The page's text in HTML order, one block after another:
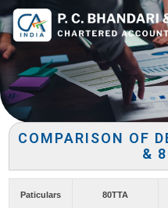
COMPARISON OF
&
Paticulars 80TTA